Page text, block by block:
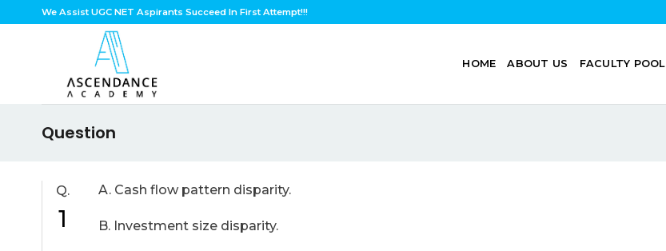
to
We Assist UGC NET Aspirants Succeed In First Attempt!!!
HOME ABOUT US FACULTY POOL
Question
Q.
1
A. Cash flow pattern disparity.
B. Investment size disparity.